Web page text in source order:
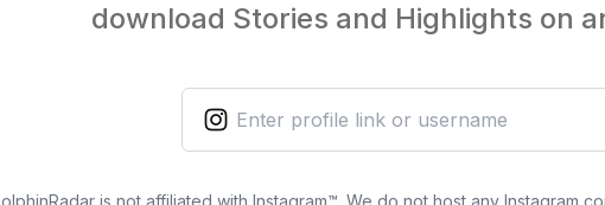
download Stories and Highlights on
is not affiliated with Instagram™. We do not host any Instagram